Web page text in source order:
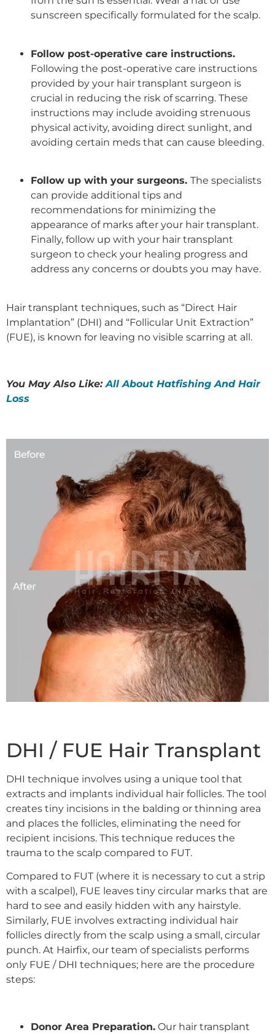
sunscreen specifically formulated for the scalp.
Follow post-operative care instructions.
Following the post-operative care instructions
provided by your hair transplant surgeon is
crucial in reducing the risk of scarring. These
instructions may include avoiding strenuous
physical activity, avoiding direct sunlight, and
avoiding certain meds that can cause bleeding.
Follow up with your surgeons. The specialists
can provide additional tips and
recommendations for minimizing the
appearance of marks after your hair transplant.
Finally, follow up with your hair transplant
surgeon to check your healing progress and
address any concerns or doubts you may have.
Hair transplant techniques, such as “Direct Hair
Implantation” (DHI) and “Follicular Unit Extraction”
(FUE), is known for leaving no visible scarring at all.
You May Also Like:All About Hatfishing And Hair
Loss
DHI / FUE Hair Transplant
DHI technique involves using a unique tool that
extracts and implants individual hair follicles. The tool
creates tiny incisions in the balding or thinning area
and places the follicles, eliminating the need for
recipient incisions. This technique reduces the
trauma to the scalp compared to FUT.
Compared to FUT (where it is necessary to cut a strip
with a scalpel), FUE leaves tiny circular marks that are
hard to see and easily hidden with any hairstyle.
Similarly, FUE involves extracting individual hair
follicles directly from the scalp using a small, circular
punch. At Hairfix, our team of specialists performs
only FUE / DHI techniques; here are the procedure
steps:
Donor Area Preparation. Our hair transplant